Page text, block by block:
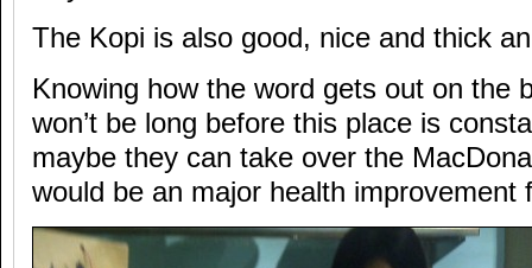
The Kopi is also good, nice and thick
Knowing how the word gets out on the
won’t be long before this place is
maybe they can take over the
would be an major health improvement